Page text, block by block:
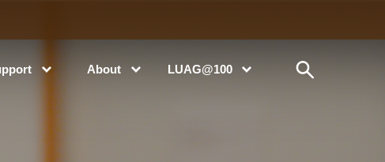
About LUAG@100